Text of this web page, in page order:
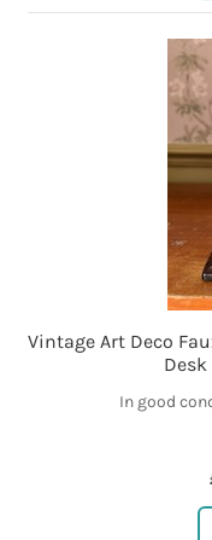
Vintage Art Deco
In good